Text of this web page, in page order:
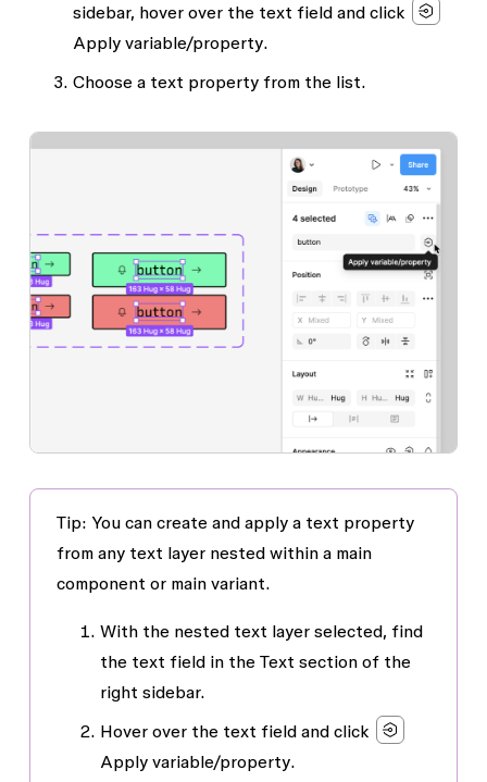
sidebar, hover over the text field and click
Apply variable/property.
Choose a text property from the list.
Tip: You can create and apply a text property
from any text layer nested within a main
component or main variant.
With the nested text layer selected, find
the text field in the Text section of the
right sidebar.
Hover over the text field and click
Apply variable/property.